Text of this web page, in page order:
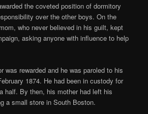
the coveted position of dormitory
over the other boys. On the
who never believed in his guilt, kept
asking anyone with influence to help
was rewarded and he was paroled to his
1874. He had been in custody for
half. By then, his mother had left his
a small store in South Boston.